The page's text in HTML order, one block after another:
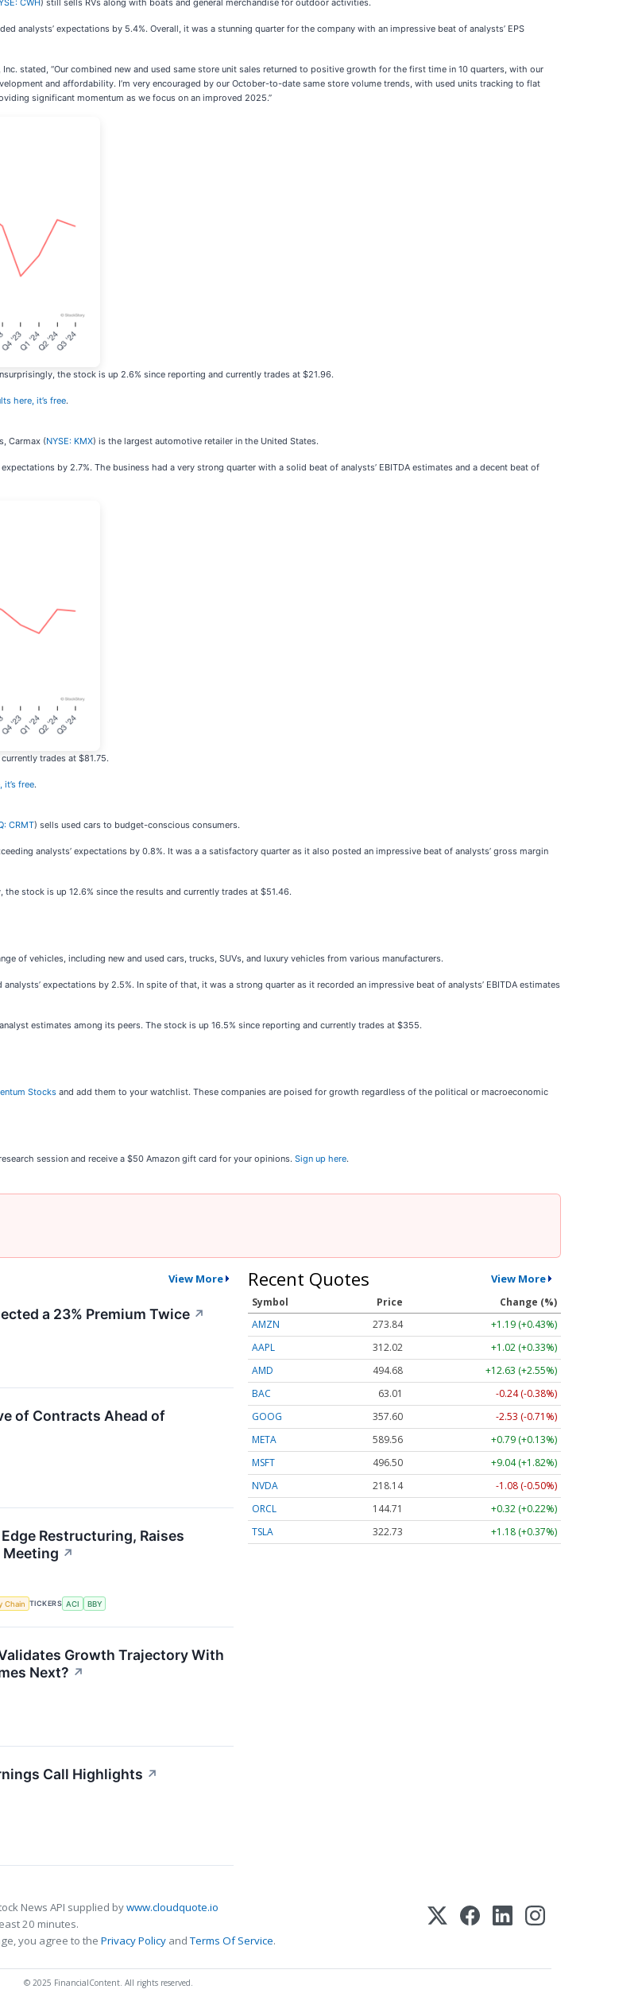
CWH) still sells RVs along with boats and general merchandise for outdoor activities.
analysts’ expectations by 5.4%. Overall, it was a stunning quarter for the company with an impressive beat of analysts’ EPS
stated, “Our combined new and used same store unit sales returned to positive growth for the first time in 10 quarters, with our
and affordability. I’m very encouraged by our October-to-date same store volume trends, with used units tracking to flat
significant momentum as we focus on an improved 2025.”
the stock is up 2.6% since reporting and currently trades at $21.96.
here, it’s free.
Carmax (NYSE: KMX) is the largest automotive retailer in the United States.
by 2.7%. The business had a very strong quarter with a solid beat of analysts’ EBITDA estimates and a decent beat of
trades at $81.75.
free.
CRMT) sells used cars to budget-conscious consumers.
analysts’ expectations by 0.8%. It was a a satisfactory quarter as it also posted an impressive beat of analysts’ gross margin
stock is up 12.6% since the results and currently trades at $51.46.
of vehicles, including new and used cars, trucks, SUVs, and luxury vehicles from various manufacturers.
expectations by 2.5%. In spite of that, it was a strong quarter as it recorded an impressive beat of analysts’ EBITDA estimates
estimates among its peers. The stock is up 16.5% since reporting and currently trades at $355.
Stocks and add them to your watchlist. These companies are poised for growth regardless of the political or macroeconomic
session and receive a $50 Amazon gift card for your opinions. Sign up here.
View More
a 23% Premium Twice ↗
of Contracts Ahead of
Restructuring, Raises
Meeting ↗
Chain TICKERS ACI BBY
Growth Trajectory With
Next? ↗
Call Highlights ↗
Recent Quotes View More
Symbol Price
Change (%)
AMZN
273.84
+1.19 (+0.43%)
AAPL
312.02
+1.02 (+0.33%)
AMD
494.68
+12.63 (+2.55%)
BAC
63.01
-0.24 (-0.38%)
GOOG
357.60
-2.53 (-0.71%)
META
589.56
+0.79 (+0.13%)
MSFT
496.50
+9.04 (+1.82%)
NVDA
218.14
-1.08 (-0.50%)
ORCL
144.71
+0.32 (+0.22%)
TSLA
322.73 +1.18 (+0.37%)
News API supplied bywww.cloudquote.io
20 minutes.
you agree to the Privacy Policy andTerms Of Service.
© 2025 FinancialContent. All rights reserved.